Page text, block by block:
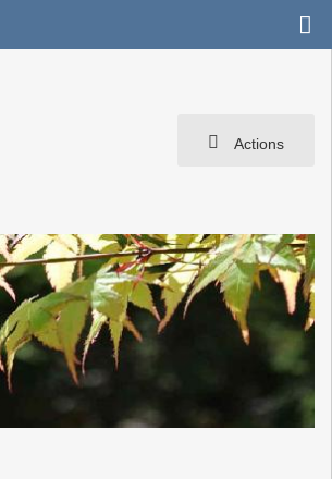
Actions